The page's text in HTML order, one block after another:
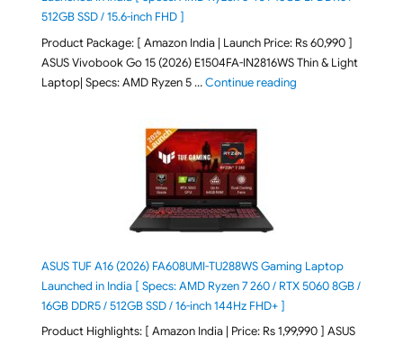
512GB SSD / 15.6-inch FHD ]
Product Package: [ Amazon India | Launch Price: Rs 60,990 ]
ASUS Vivobook Go 15 (2026) E1504FA-IN2816WS Thin & Light
Laptop| Specs: AMD Ryzen 5 …Continue reading"ASUS Vivobook Go
ASUS TUF A16 (2026) FA608UMI-TU288WS Gaming Laptop
Launched in India [ Specs: AMD Ryzen 7 260 / RTX 5060 8GB /
16GB DDR5 / 512GB SSD / 16-inch 144Hz FHD+ ]
Product Highlights: [ Amazon India | Price: Rs 1,99,990 ] ASUS